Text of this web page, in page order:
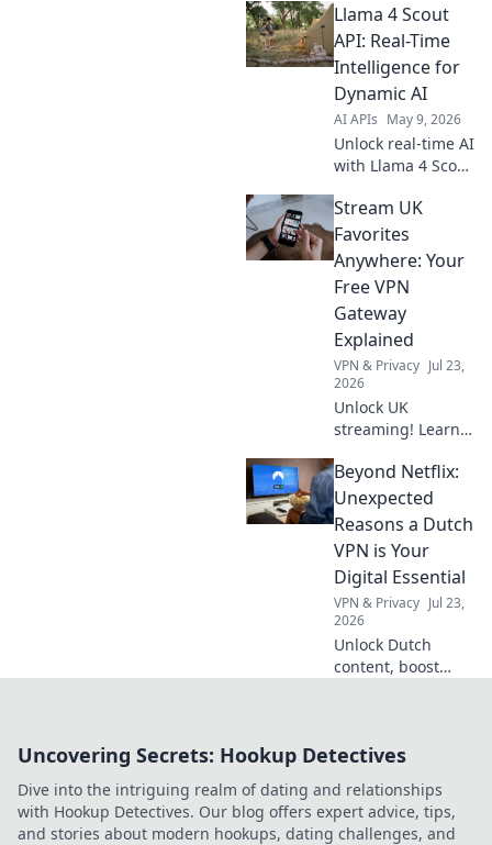
Get started quickly
and easily. Learn
how now.
Llama 4 Scout
API: Real-Time
Intelligence for
Dynamic AI
AI APIs May 9, 2026
Unlock real-time AI
with Llama 4 Scout
intelligence for
your AI models.
Fast, smart,
essential. Click to
learn more!
Stream UK
Favorites
Anywhere: Your
Free VPN
Gateway
Explained
VPN & Privacy Jul 23,
2026
Unlock UK
streaming! Learn
gets you British
favorites
anywhere. Click for
Beyond Netflix:
Unexpected
Reasons a Dutch
VPN is Your
Digital Essential
VPN & Privacy Jul 23,
2026
Unlock Dutch
content, boost
streaming; it's
essential.
Uncovering Secrets: Hookup Detectives
Dive into the intriguing realm of dating and relationships
with Hookup Detectives. Our blog offers expert advice, tips,
and stories about modern hookups, dating challenges, and